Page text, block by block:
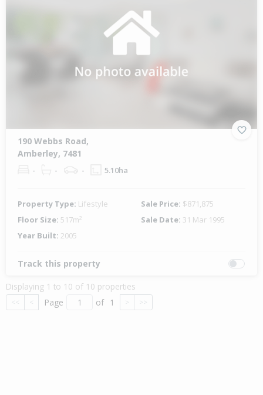
190 Webbs Road,
Amberley, 7481
- - - 5.10ha
Property Type: Lifestyle Sale Price: $871,875
Floor Size: 517m² Sale Date: 31 Mar 1995
Year Built: 2005
Track this property
Displaying 1 to 10 of 10 properties
<< < Page of 1 > >>